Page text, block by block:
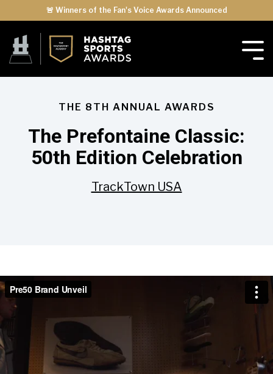
🚨 Winners of the Fan's Voice Awards Announced
THE 8TH ANNUAL AWARDS
The Prefontaine Classic:
50th Edition Celebration
TrackTown USA